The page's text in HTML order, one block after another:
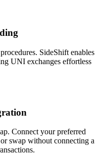
SideShift enables
UNI exchanges effortless
Connect your preferred
swap without connecting a